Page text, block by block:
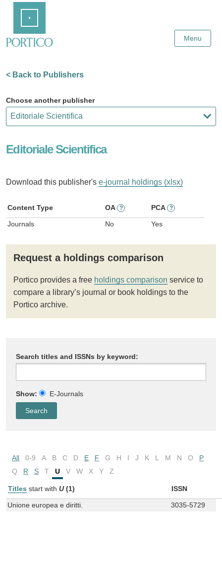
Content
Menu
< Back to Publishers
Choose another publisher
Editoriale Scientifica
Download this publisher's e-journal holdings (xlsx)
Content Type OA ? PCA ?
Journals No Yes
Request a holdings comparison
Portico provides a free holdings comparison service to
compare a library’s journal or book holdings to the
Portico archive.
Search titles and ISSNs by keyword:
Show: E-Journals
All 0-9 A B C D E F G H I J K L M N O
P
Q
R S T U V W X Y Z
Titles start with U (1) ISSN
Unione europea e diritti. 3035-5729